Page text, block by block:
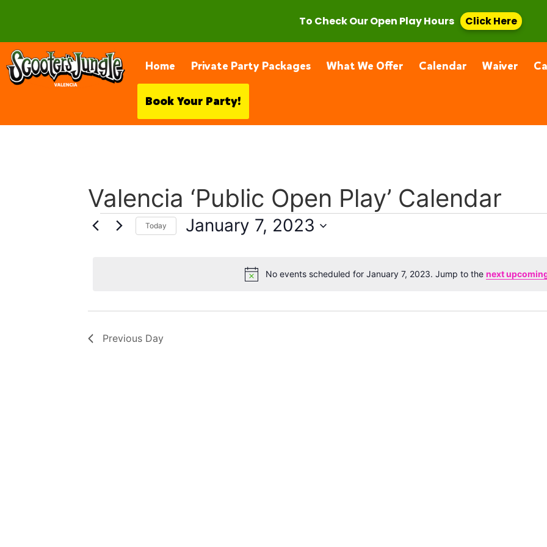
Home Private Party Packages What We Offer Calendar Waiver
Book Your Party!
Valencia ‘Public Open Play’ Calendar
Notice
No events scheduled for January 7, 2023. Jump to the next
Today January 7, 2023
Previous Day
To Check Our Open Play Hours Click Here